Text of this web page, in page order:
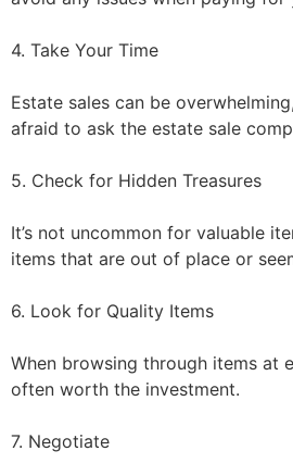
4. Take Your Time
Estate sales can be
afraid to ask the estate sale
5. Check for Hidden Treasures
It’s not uncommon for valuable
items that are out of place or
6. Look for Quality Items
When browsing through items at
often worth the investment.
7. Negotiate